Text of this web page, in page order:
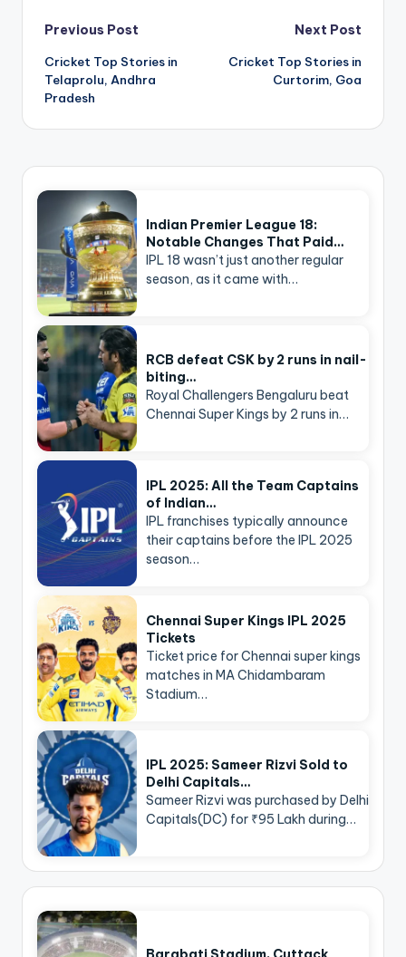
Post
navigation
Previous Post
Cricket Top Stories in
Telaprolu, Andhra
Pradesh
Next Post
Cricket Top Stories in
Curtorim, Goa
Indian Premier League 18:
Notable Changes That Paid…
IPL 18 wasn’t just another regular
season, as it came with…
RCB defeat CSK by 2 runs in nail-
biting…
Royal Challengers Bengaluru beat
Chennai Super Kings by 2 runs in…
IPL 2025: All the Team Captains
of Indian…
IPL franchises typically announce
their captains before the IPL 2025
season…
Chennai Super Kings IPL 2025
Tickets
Ticket price for Chennai super kings
matches in MA Chidambaram
Stadium…
IPL 2025: Sameer Rizvi Sold to
Delhi Capitals…
Sameer Rizvi was purchased by Delhi
Capitals(DC) for ₹95 Lakh during…